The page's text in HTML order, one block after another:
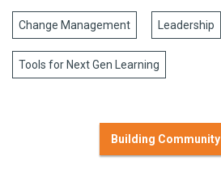
Change Management Leadership
Tools for Next Gen Learning
Building Community